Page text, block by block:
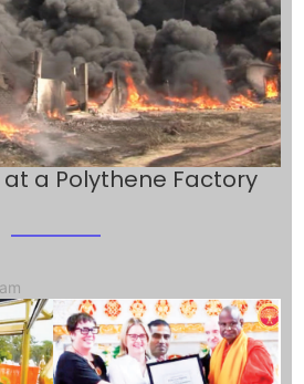
at a Polythene Factory